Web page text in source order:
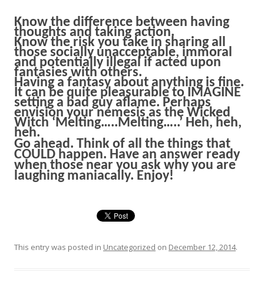
Know the difference between having
thoughts and taking action.
Know the risk you take in sharing all
those socially unacceptable, immoral
and potentially illegal if acted upon
fantasies with others.
Having a fantasy about anything is fine.
It can be quite pleasurable to IMAGINE
setting a bad guy aflame. Perhaps
envision your nemesis as the Wicked
Witch ‘Melting…..Melting…..’ Heh, heh,
heh.
Go ahead. Think of all the things that
COULD happen. Have an answer ready
when those near you ask why you are
laughing maniacally. Enjoy!
This entry was posted in Uncategorized on December 12, 2014.